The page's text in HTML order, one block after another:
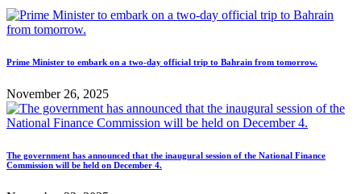
Prime Minister to embark on a two-day official trip to Bahrain from tomorrow.
November 26, 2025
The government has announced that the inaugural session of the National Finance
Commission will be held on December 4.